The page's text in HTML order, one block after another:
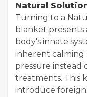
Natural
Turning to a
blanket
body's innate
inherent calming
pressure instead
treatments. This
introduce